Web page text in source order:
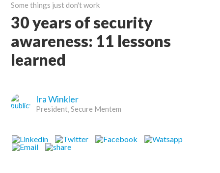
Corporate Blog
SUBSCRIBE
Some things just don't work
30 years of security
awareness: 11 lessons
learned
Ira Winkler
President, Secure Mentem